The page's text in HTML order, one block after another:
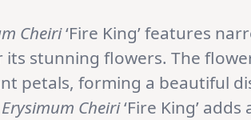
Cheiri‘Fire King’ features
stunning flowers. The
petals, forming a beautiful
Erysimum Cheiri‘Fire King’